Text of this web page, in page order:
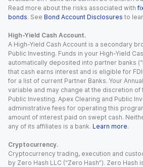
Read more about the risks associated with
bonds. See Bond Account Disclosures to
High-Yield Cash Account.
A High-Yield Cash Account is a secondary
Public Investing. Funds in your High-Yield
automatically deposited into partner banks
that cash earns interest and is eligible for
for a list of current Partner Banks. Your
variable and may change at the discretion of
Public Investing. Apex Clearing and Public
administrative fees for operating this
amount of interest paid on swept cash.
any of its affiliates is a bank. Learn more.
Cryptocurrency.
Cryptocurrency trading, execution and
by Zero Hash LLC (“Zero Hash”). Zero Hash